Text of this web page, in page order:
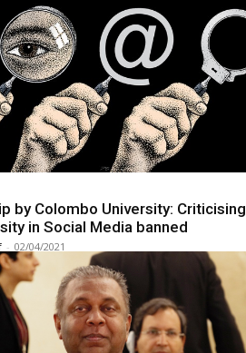
by Colombo University: Criticising
in Social Media banned
- 02/04/2021